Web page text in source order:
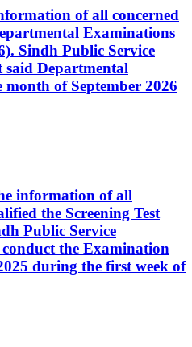
of all concerned
Examinations
Sindh Public Service
said Departmental
of September 2026
information of all
the Screening Test
Public Service
the Examination
during the first week of